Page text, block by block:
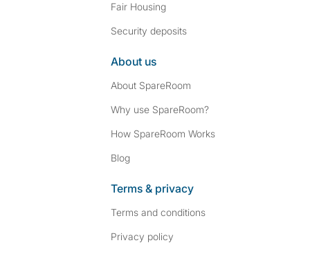
Fair Housing
Security deposits
About us
About SpareRoom
Why use SpareRoom?
How SpareRoom Works
Blog
Terms & privacy
Terms and conditions
Privacy policy